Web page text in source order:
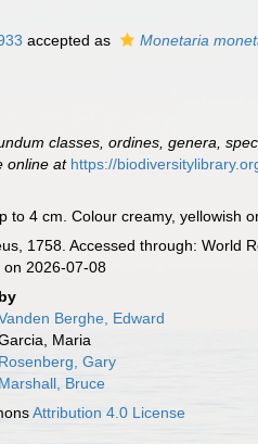
accepted as Monetaria
classes, ordines, genera,
online at https://
4 cm. Colour creamy, yellowish
1758. Accessed through: World
on 2026-07-08
by
Berghe, Edward
Maria
Rosenberg, Gary
Marshall, Bruce
Attribution 4.0 License